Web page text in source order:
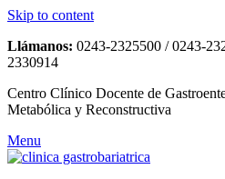
Skip to content
Llámanos: 0243-2325500 / 0243-
2330914
Centro Clínico Docente de
Metabólica y Reconstructiva
Menu